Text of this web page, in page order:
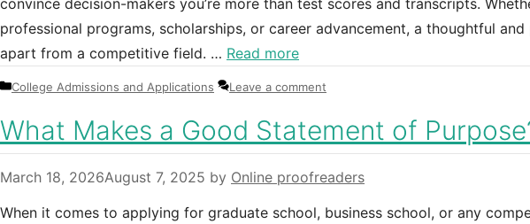
convince decision-makers you’re more than test scores and transcripts.
professional programs, scholarships, or career advancement, a thoughtful
apart from a competitive field. … Read more
Categories
College Admissions and Applications Leave a comment
What Makes a Good Statement of
March 18, 2026August 7, 2025 by Online proofreaders
When it comes to applying for graduate school, business school, or any